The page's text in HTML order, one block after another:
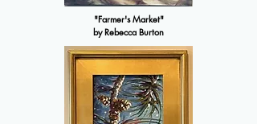
"Farmer's Market"
by Rebecca Burton